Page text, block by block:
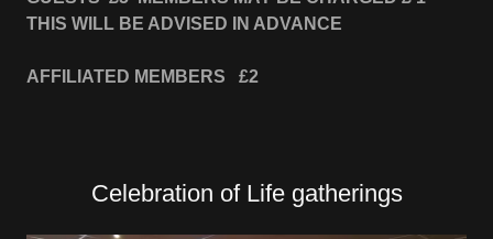
THIS WILL BE ADVISED IN ADVANCE
AFFILIATED MEMBERS £2
Celebration of Life gatherings